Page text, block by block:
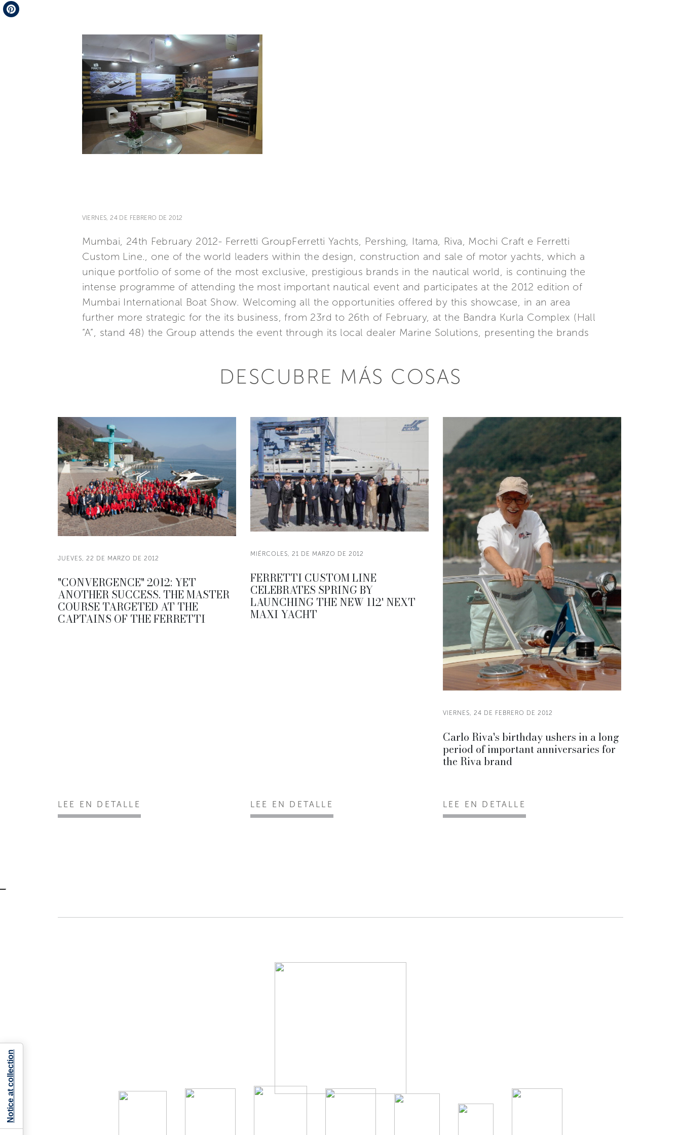
Telegram
VIERNES, 24 DE FEBRERO DE 2012
Mumbai, 24th February 2012- Ferretti GroupFerretti Yachts, Pershing, Itama, Riva, Mochi Craft e Ferretti
Custom Line., one of the world leaders within the design, construction and sale of motor yachts, which a
unique portfolio of some of the most exclusive, prestigious brands in the nautical world, is continuing the
intense programme of attending the most important nautical event and participates at the 2012 edition of
Mumbai International Boat Show. Welcoming all the opportunities offered by this showcase, in an area
further more strategic for the its business, from 23rd to 26th of February, at the Bandra Kurla Complex (Hall
“A”, stand 48) the Group attends the event through its local dealer Marine Solutions, presenting the brands
DESCUBRE MÁS COSAS
JUEVES, 22 DE MARZO DE 2012
"CONVERGENCE" 2012: YET
ANOTHER SUCCESS. THE MASTER
COURSE TARGETED AT THE
CAPTAINS OF THE FERRETTI
LEE EN DETALLE
MIÉRCOLES, 21 DE MARZO DE 2012
FERRETTI CUSTOM LINE
CELEBRATES SPRING BY
LAUNCHING THE NEW 112' NEXT
MAXI YACHT
LEE EN DETALLE
VIERNES, 24 DE FEBRERO DE 2012
Carlo Riva's birthday ushers in a long
period of important anniversaries for
the Riva brand
LEE EN DETALLE
Notice at collection